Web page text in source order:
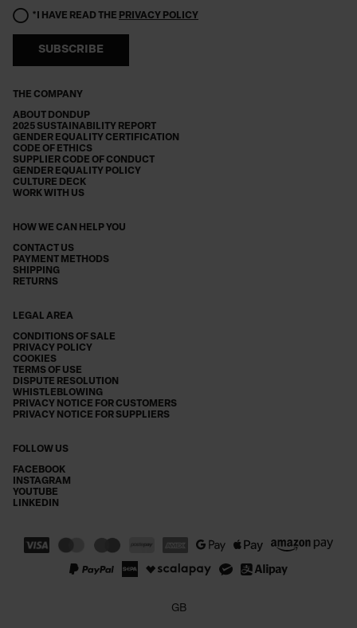
THE COMPANY
ABOUT DONDUP
2025 SUSTAINABILITY REPORT
GENDER EQUALITY CERTIFICATION
CODE OF ETHICS
SUPPLIER CODE OF CONDUCT
GENDER EQUALITY POLICY
CULTURE DECK
WORK WITH US
HOW WE CAN HELP YOU
CONTACT US
PAYMENT METHODS
SHIPPING
RETURNS
LEGAL AREA
CONDITIONS OF SALE
PRIVACY POLICY
COOKIES
TERMS OF USE
DISPUTE RESOLUTION
WHISTLEBLOWING
PRIVACY NOTICE FOR CUSTOMERS
PRIVACY NOTICE FOR SUPPLIERS
FOLLOW US
FACEBOOK
INSTAGRAM
YOUTUBE
LINKEDIN
*I HAVE READ THE PRIVACY POLICY
SUBSCRIBE
GB